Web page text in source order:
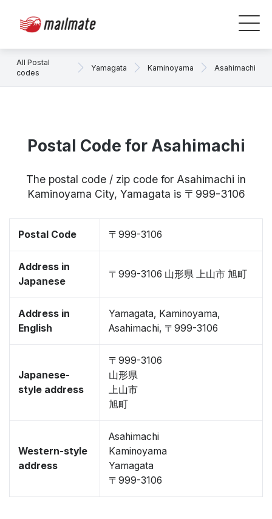
All Postal
codes
Yamagata Kaminoyama Asahimachi
Postal Code for Asahimachi
The postal code / zip code for Asahimachi in
Kaminoyama City, Yamagata is 〒999-3106
Postal Code 〒999-3106
Address in
Japanese
〒999-3106 山形県 上山市 旭町
Address in
English
Yamagata, Kaminoyama,
Asahimachi, 〒999-3106
Japanese-
style address
〒999-3106
山形県
上山市
旭町
Western-style
address
Asahimachi
Kaminoyama
Yamagata
〒999-3106